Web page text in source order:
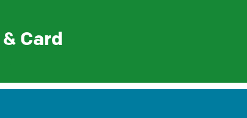
Card